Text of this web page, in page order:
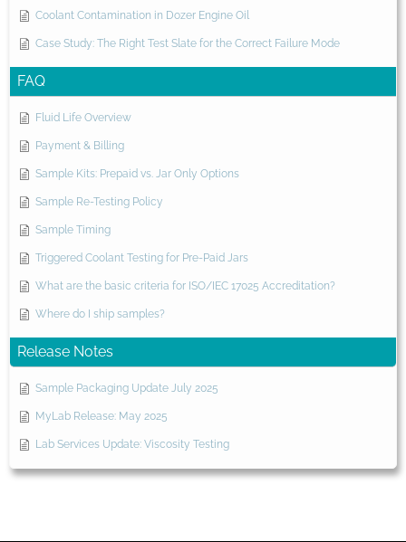
Coolant Contamination in Dozer Engine Oil
Case Study: The Right Test Slate for the Correct Failure Mode
FAQ
Fluid Life Overview
Payment & Billing
Sample Kits: Prepaid vs. Jar Only Options
Sample Re-Testing Policy
Sample Timing
Triggered Coolant Testing for Pre-Paid Jars
What are the basic criteria for ISO/IEC 17025 Accreditation?
Where do I ship samples?
Release Notes
Sample Packaging Update July 2025
MyLab Release: May 2025
Lab Services Update: Viscosity Testing